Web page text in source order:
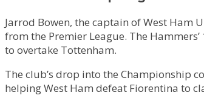
Jarrod Bowen, the captain of West Ham
from the Premier League. The
to overtake Tottenham.
The club’s drop into the Championship
helping West Ham defeat Fiorentina to